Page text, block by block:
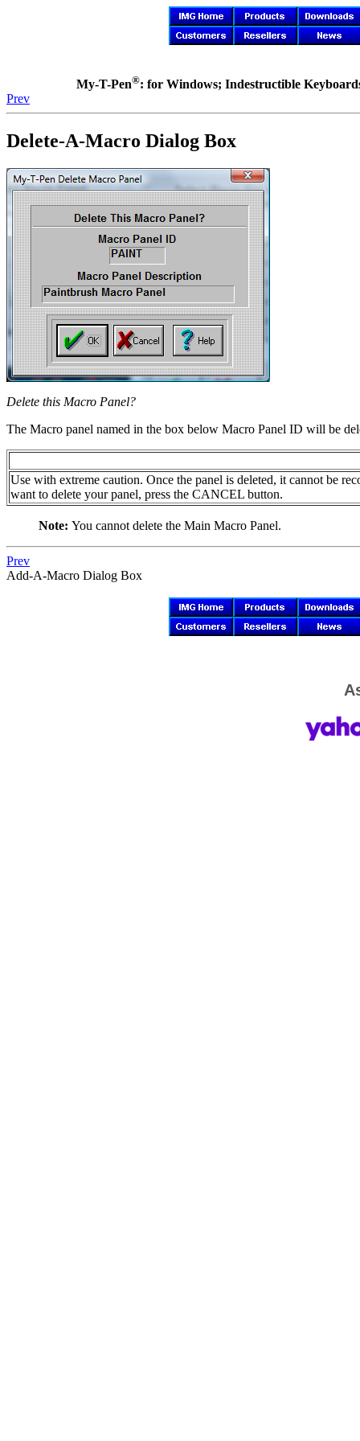
My-T-Pen®: for Windows; Indestructible
Prev
Delete-A-Macro Dialog Box
Delete this Macro Panel?
The Macro panel named in the box below Macro Panel ID will be
Use with extreme caution. Once the panel is deleted, it cannot be
want to delete your panel, press the CANCEL button.
Note: You cannot delete the Main Macro Panel.
Prev
Add-A-Macro Dialog Box